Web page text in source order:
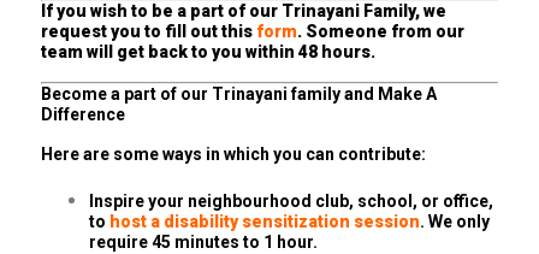
If you wish to be a part of our Trinayani Family, we
request you to fill out this form. Someone from our
team will get back to you within 48 hours.
Become a part of our Trinayani family and Make A
Difference
Here are some ways in which you can contribute:
Inspire your neighbourhood club, school, or office,
to host a disability sensitization session. We only
require 45 minutes to 1 hour.